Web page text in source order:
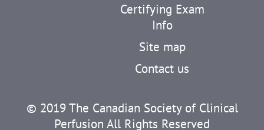
Certifying Exam
Info
Site map
Contact us
© 2019 The Canadian Society of Clinical
Perfusion All Rights Reserved